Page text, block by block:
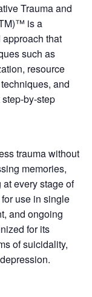
Trauma and
is a
that
such as
resource
and
by-step
trauma without
memories,
every stage of
use in single
and ongoing
for its
of suicidality,